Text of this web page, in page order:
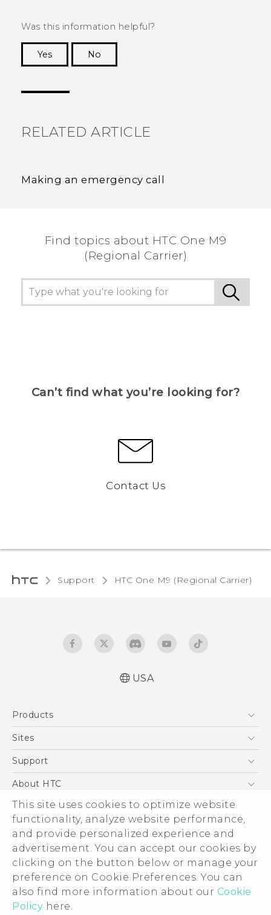
This site uses cookies to optimize website
functionality, analyze website performance,
and provide personalized experience and
advertisement. You can accept our cookies by
clicking on the button below or manage your
preference on Cookie Preferences. You can
also find more information about our Cookie
Policy here.
Was this information helpful?
Yes
No
RELATED ARTICLE
Making an emergency call
Find topics about HTC One M9
(Regional Carrier)
Can’t find what you’re looking for?
Contact Us
Support HTC One M9 (Regional Carrier)‎
USA
Products
5G
VIVE
Sites
HTC Dev
Support
Support Center
Order Status
Order Help
Warranty Policy
Device Recycling Program
About HTC
ESG
Press & Media Room
Device Security
Investor
Careers
Product Security
© 2011-2026 HTC Corporation
Legal Terms